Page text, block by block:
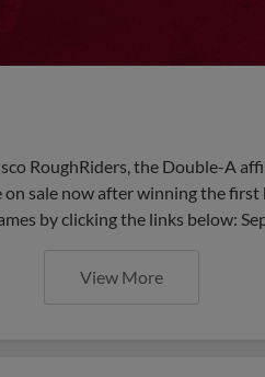
RoughRiders, the Double-A
sale now after winning the first
by clicking the links below:
View More